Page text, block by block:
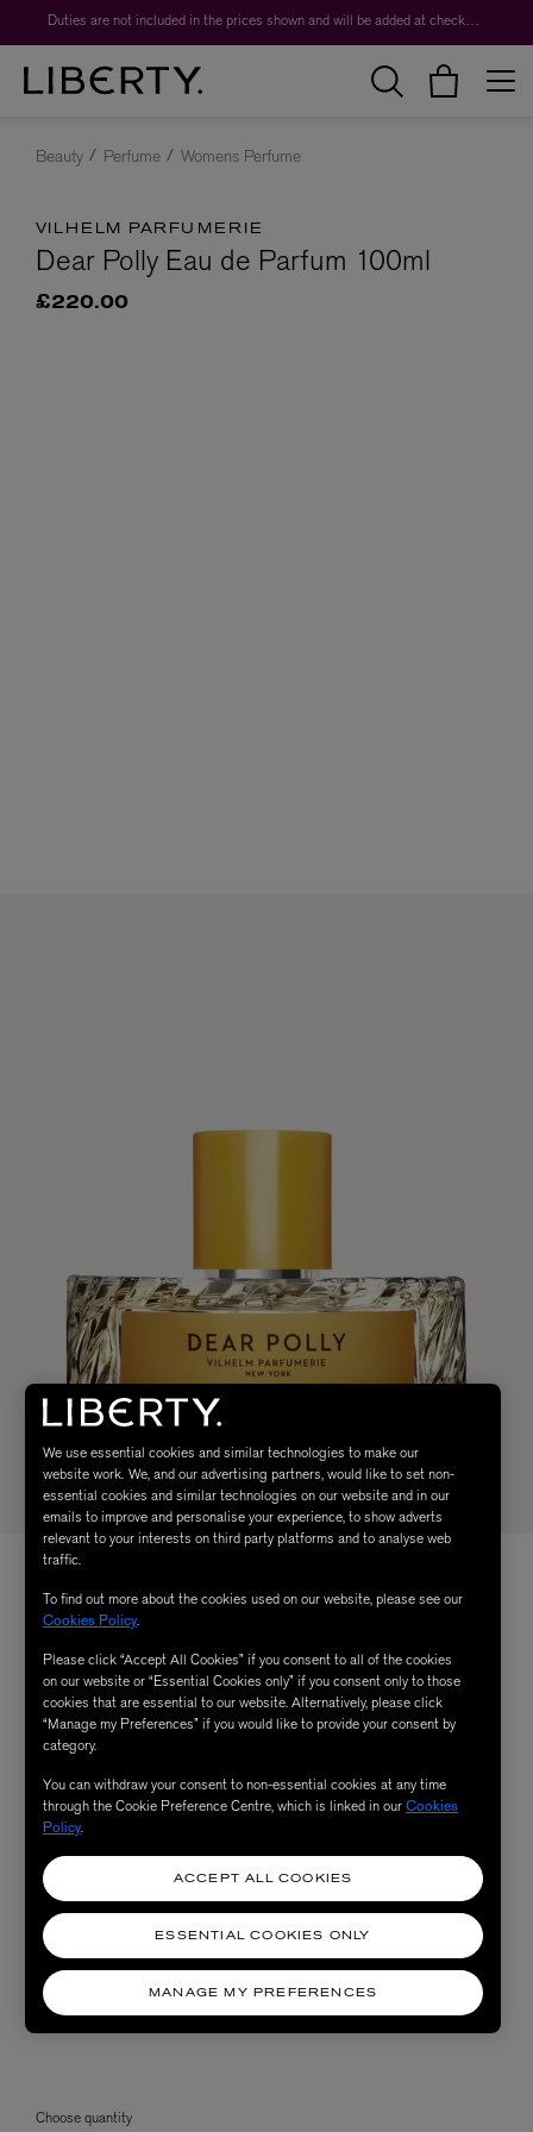
Duties are not included in the prices shown and will be added at checkout.
Beauty Perfume Womens Perfume
VILHELM PARFUMERIE
Dear Polly Eau de Parfum 100ml
£220.00
Choose quantity
We use essential cookies and similar technologies to make our
website work. We, and our advertising partners, would like to set non-
essential cookies and similar technologies on our website and in our
emails to improve and personalise your experience, to show adverts
relevant to your interests on third party platforms and to analyse web
traffic.
To find out more about the cookies used on our website, please see our
Cookies Policy.
Please click “Accept All Cookies” if you consent to all of the cookies
on our website or “Essential Cookies only” if you consent only to those
cookies that are essential to our website. Alternatively, please click
“Manage my Preferences” if you would like to provide your consent by
category.
You can withdraw your consent to non-essential cookies at any time
through the Cookie Preference Centre, which is linked in ourCookies
Policy.
MANAGE MY PREFERENCES
ESSENTIAL COOKIES ONLY
ACCEPT ALL COOKIES